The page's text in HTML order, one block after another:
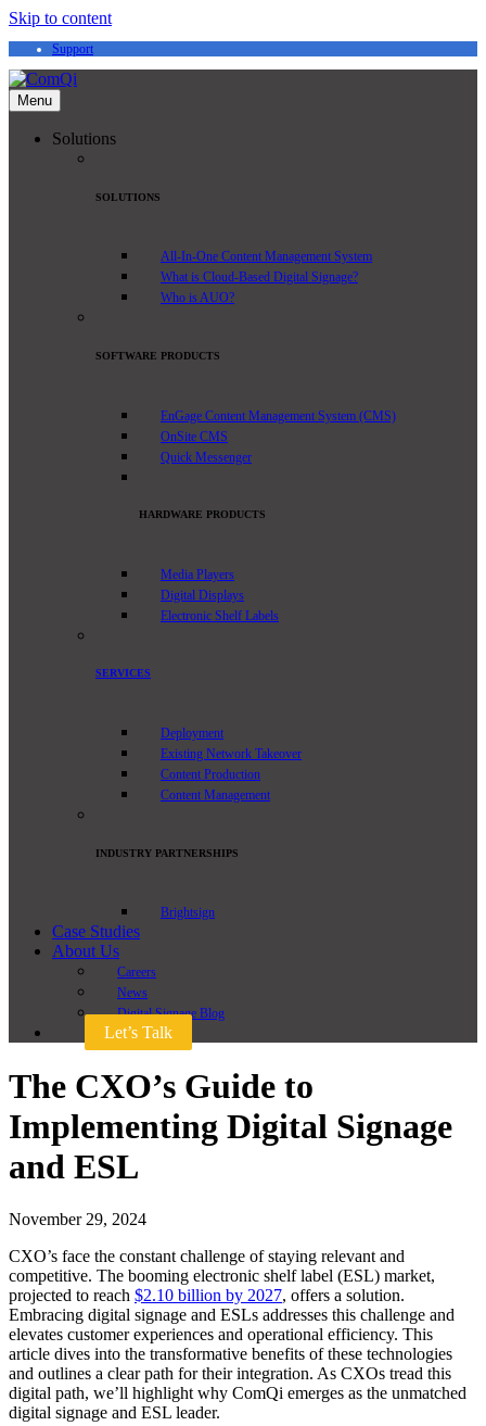
Skip to content
Support
Menu
Solutions
SOLUTIONS
All-In-One Content Management System
What is Cloud-Based Digital Signage?
Who is AUO?
SOFTWARE PRODUCTS
EnGage Content Management System (CMS)
OnSite CMS
Quick Messenger
HARDWARE PRODUCTS
Media Players
Digital Displays
Electronic Shelf Labels
SERVICES
Deployment
Existing Network Takeover
Content Production
Content Management
INDUSTRY PARTNERSHIPS
Brightsign
Case Studies
About Us
Careers
News
Digital Signage Blog
Let’s Talk
The CXO’s Guide to
Implementing Digital Signage
and ESL
November 29, 2024
CXO’s face the constant challenge of staying relevant and
competitive. The booming electronic shelf label (ESL) market,
projected to reach $2.10 billion by 2027, offers a solution.
Embracing digital signage and ESLs addresses this challenge and
elevates customer experiences and operational efficiency. This
article dives into the transformative benefits of these technologies
and outlines a clear path for their integration. As CXOs tread this
digital path, we’ll highlight why ComQi emerges as the unmatched
digital signage and ESL leader.